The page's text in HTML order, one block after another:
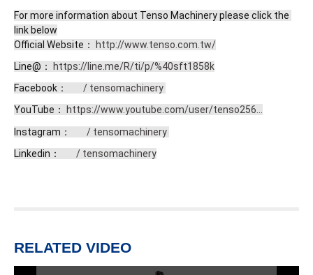
For more information about Tenso Machinery please click the
link below
Official Website：
http://www.tenso.com.tw/
Line@：
https://line.me/R/ti/p/%40sft1858k
Facebook：
/ tensomachinery
YouTube：
https://www.youtube.com/user/tenso256...
Instagram：
/ tensomachinery
Linkedin：
/ tensomachinery
RELATED VIDEO